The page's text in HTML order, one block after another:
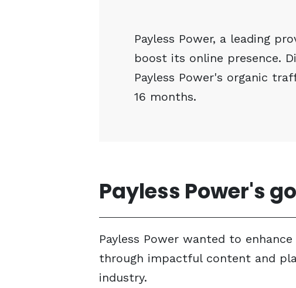
Payless Power, a leading
boost its online presence.
Payless Power's organic
16 months.
Payless Power's
Payless Power wanted to
through impactful content and
industry.